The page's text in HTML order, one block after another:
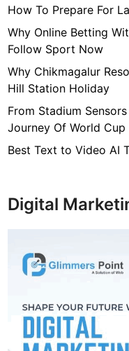
How To Prepare For
Why Online Betting
Follow Sport Now
Why Chikmagalur
Hill Station Holiday
From Stadium
Journey Of World
Best Text to Video AI
Digital